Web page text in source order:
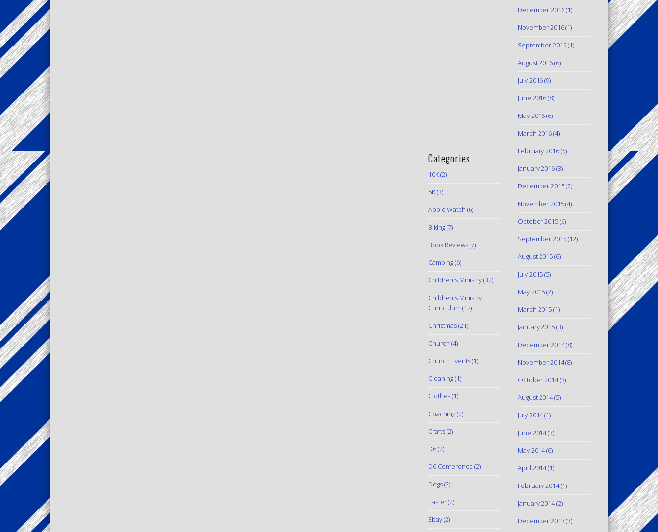
Categories
10K(2)
5K(3)
Apple Watch (6)
Biking(7)
Book Reviews(7)
Camping(6)
Children's Ministry(32)
Children's Ministry
Curriculum (12)
Christmas(21)
Church (4)
Church Events(1)
Cleaning(1)
Clothes(1)
Coaching(2)
Crafts(2)
D6(2)
D6 Conference (2)
Dogs(2)
Easter(2)
Ebay(2)
December 2016(1)
November 2016(1)
September 2016(1)
August 2016(6)
July 2016(9)
June 2016(8)
May 2016(6)
March 2016(4)
February 2016(5)
January 2016(3)
December 2015(2)
November 2015(4)
October 2015(6)
September 2015(12)
August 2015(6)
July 2015(5)
May 2015(2)
March 2015(1)
January 2015(3)
December 2014(8)
November 2014(8)
October 2014(3)
August 2014(5)
July 2014(1)
June 2014(3)
May 2014(6)
April 2014(1)
February 2014(1)
January 2014(2)
December 2013 (3)